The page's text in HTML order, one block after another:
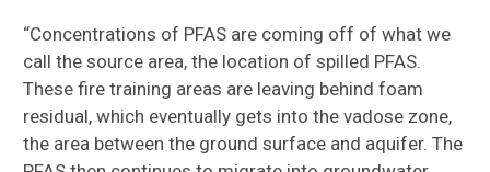
“Concentrations of PFAS are coming off of what we
call the source area, the location of spilled PFAS.
These fire training areas are leaving behind foam
residual, which eventually gets into the vadose zone,
the area between the ground surface and aquifer. The